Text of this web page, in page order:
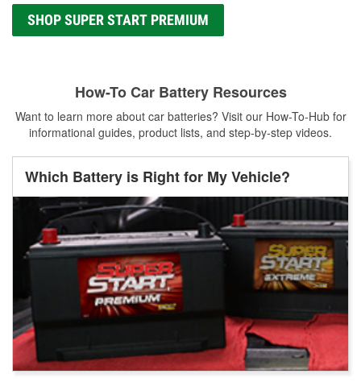
SHOP SUPER START PREMIUM
How-To Car Battery Resources
Want to learn more about car batteries? Visit our How-To-Hub for
informational guides, product lists, and step-by-step videos.
Which Battery is Right for My Vehicle?